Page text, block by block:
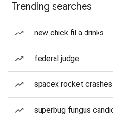
Trending searches
new chick fil a drinks
federal judge
spacex rocket
superbug fungus